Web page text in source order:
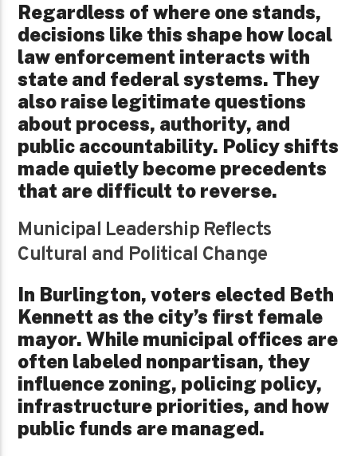
Regardless of where one stands,
decisions like this shape how local
law enforcement interacts with
state and federal systems. They
also raise legitimate questions
about process, authority, and
public accountability. Policy shifts
made quietly become precedents
that are difficult to reverse.
Municipal Leadership Reflects
Cultural and Political Change
In Burlington, voters elected Beth
Kennett as the city’s first female
mayor. While municipal offices are
often labeled nonpartisan, they
influence zoning, policing policy,
infrastructure priorities, and how
public funds are managed.